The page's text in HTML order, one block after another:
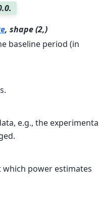
, shape (2,)
baseline period (in
e.g., the
which power estimates